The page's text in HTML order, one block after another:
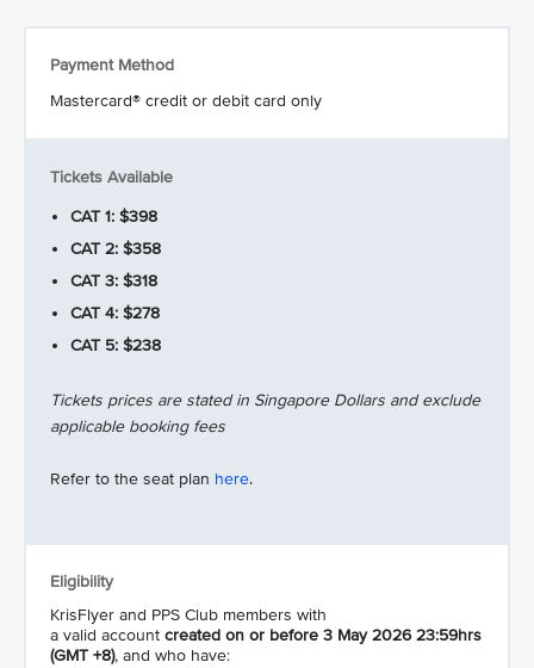
Payment Method
Mastercard® credit or debit card only
Tickets Available
CAT 1: $398
CAT 2: $358
CAT 3: $318
CAT 4: $278
CAT 5: $238
Tickets prices are stated in Singapore Dollars and exclude
applicable booking fees
Refer to the seat plan here.
Eligibility
KrisFlyer and PPS Club members with
a valid account created on or before 3 May 2026 23:59hrs
(GMT +8), and who have: